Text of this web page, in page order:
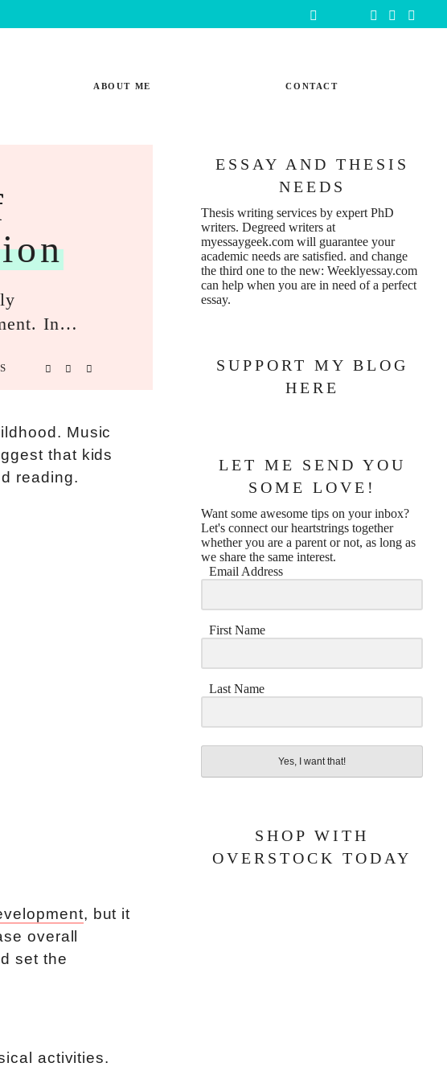
ABOUT ME CONTACT
In…
Music
that kids
reading.
, but it
overall
set the
activities.
ESSAY AND THESIS
NEEDS
Thesis writing services by expert PhD
writers. Degreed writers at
myessaygeek.com will guarantee your
academic needs are satisfied. and change
the third one to the new: Weeklyessay.com
can help when you are in need of a perfect
essay.
SUPPORT MY BLOG
HERE
LET ME SEND YOU
SOME LOVE!
Want some awesome tips on your inbox?
Let's connect our heartstrings together
whether you are a parent or not, as long as
we share the same interest.
Email Address
First Name
Last Name
Yes, I want that!
SHOP WITH
OVERSTOCK TODAY